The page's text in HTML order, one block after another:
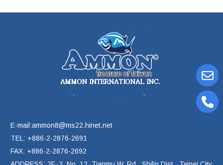
E-mail:ammon8@ms22.hinet.net
TEL: +886-2-2876-2691
FAX: +886-2-2876-2692